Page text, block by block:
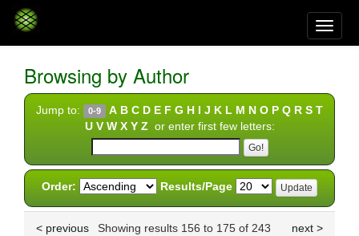
Skip
Browsing by Author
Jump to: 0-9 A B C D E F G H I J K L M N O P Q R S T
U V W X Y Z or enter first few letters:
Order: Results/Page
Showing results 156 to 175 of 243
< previous next >